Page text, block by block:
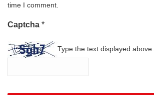
time I comment.
Captcha *
Type the text displayed above: